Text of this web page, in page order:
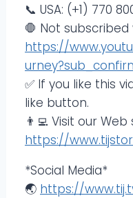
📞 USA: (+1) 770
🛑 Not subscribed
https://
✅ If you like this
like button.
👨‍💻 Visit our Web
https://
*Social Media*
🌏 https://